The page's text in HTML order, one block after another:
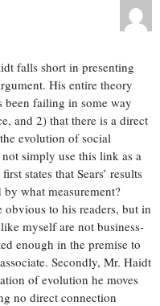
falls short in presenting
His entire theory
been failing in some way
and 2) that there is a direct
evolution of social
simply use this link as a
states that Sears’ results
what measurement?
obvious to his readers, but in
myself are not business-
enough in the premise to
Secondly, Mr. Haidt
of evolution he moves
no direct connection